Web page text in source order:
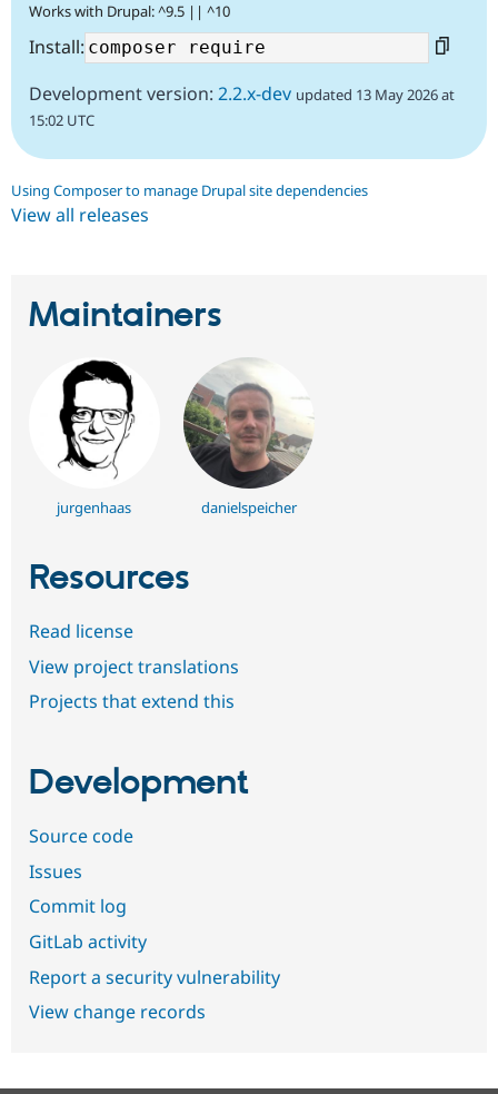
Works with Drupal: ^9.5 || ^10
Install:
Development version: 2.2.x-dev updated 13 May 2026 at
15:02 UTC
Using Composer to manage Drupal site dependencies
View all releases
Maintainers
jurgenhaas danielspeicher
Resources
Read license
View project translations
Projects that extend this
Development
Source code
Issues
Commit log
GitLab activity
Report a security vulnerability
View change records